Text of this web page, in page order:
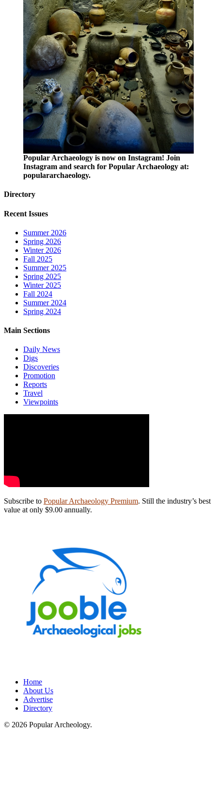
Popular Archaeology is now on Instagram! Join
Instagram and search for Popular Archaeology at:
populararchaeology.
Directory
Recent Issues
Summer 2026
Spring 2026
Winter 2026
Fall 2025
Summer 2025
Spring 2025
Winter 2025
Fall 2024
Summer 2024
Spring 2024
Main Sections
Daily News
Digs
Discoveries
Promotion
Reports
Travel
Viewpoints
Subscribe to Popular Archaeology Premium. Still the industry’s best
value at only $9.00 annually.
Home
About Us
Advertise
Directory
© 2026 Popular Archeology.